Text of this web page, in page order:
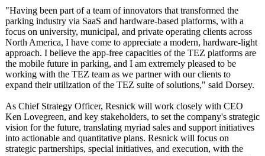
"Having been part of a team of innovators that transformed the
parking industry via SaaS and hardware-based platforms, with a
focus on university, municipal, and private operating clients across
North America, I have come to appreciate a modern, hardware-light
approach. I believe the app-free capacities of the TEZ platforms are
the mobile future in parking, and I am extremely pleased to be
working with the TEZ team as we partner with our clients to
expand their utilization of the TEZ suite of solutions," said Dorsey.
As Chief Strategy Officer, Resnick will work closely with CEO
Ken Lovegreen, and key stakeholders, to set the company's strategic
vision for the future, translating myriad sales and support initiatives
into actionable and quantitative plans. Resnick will focus on
strategic partnerships, special initiatives, and execution, with the